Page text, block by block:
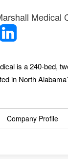
Medical
is a 240-bed,
in North
range of
an excellent
Company Profile